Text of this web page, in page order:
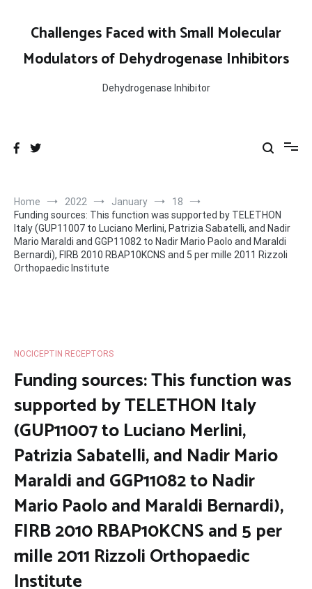
contentChallenges Faced with Small Molecular
Modulators of Dehydrogenase Inhibitors
Dehydrogenase Inhibitor
Home 2022 January
18
Funding sources: This function was supported by TELETHON
Italy (GUP11007 to Luciano Merlini, Patrizia Sabatelli, and Nadir
Mario Maraldi and GGP11082 to Nadir Mario Paolo and Maraldi
Bernardi), FIRB 2010 RBAP10KCNS and 5 per mille 2011 Rizzoli
Orthopaedic Institute
NOCICEPTIN RECEPTORS
Funding sources: This function was
supported by TELETHON Italy
(GUP11007 to Luciano Merlini,
Patrizia Sabatelli, and Nadir Mario
Maraldi and GGP11082 to Nadir
Mario Paolo and Maraldi Bernardi),
FIRB 2010 RBAP10KCNS and 5 per
mille 2011 Rizzoli Orthopaedic
Institute